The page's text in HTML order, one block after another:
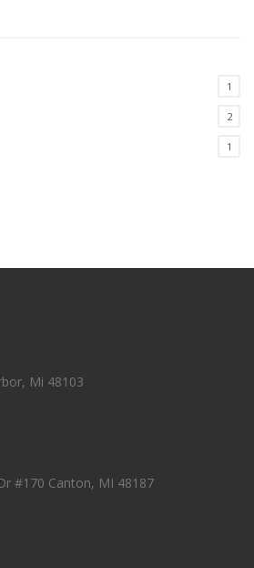
1
2
1
Mi 48103
#170 Canton, MI 48187